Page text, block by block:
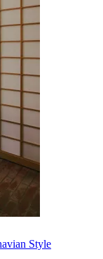
Style